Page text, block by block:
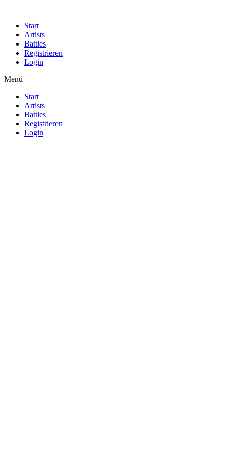
Start
Artists
Battles
Registrieren
Login
Menü
Start
Artists
Battles
Registrieren
Login